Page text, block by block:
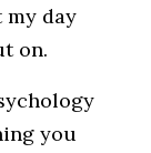
my day
on.
you